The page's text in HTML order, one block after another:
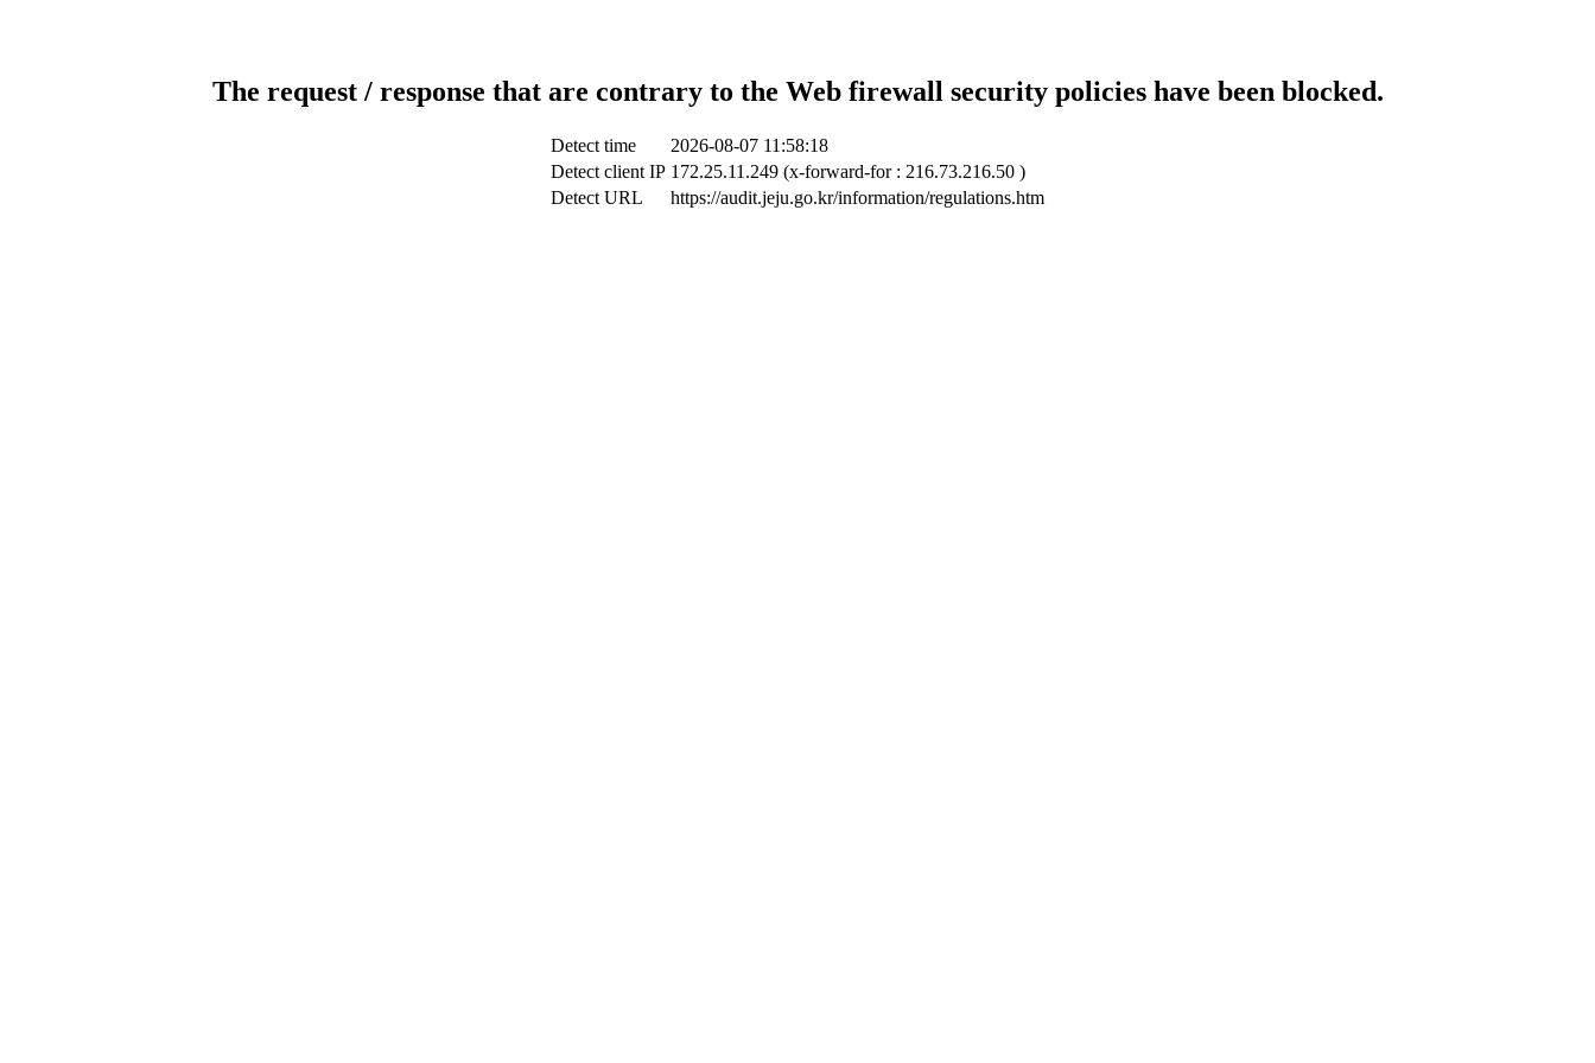
The request / response that are contrary to the Web firewall security policies have been blocked.
Detect time
2026-08-07 11:58:18
Detect client IP 172.25.11.249 (x-forward-for : 216.73.216.50 )
Detect URL
https://audit.jeju.go.kr/information/regulations.htm